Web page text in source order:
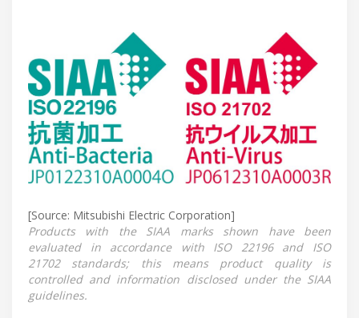
[Source: Mitsubishi Electric Corporation]
Products with the SIAA marks shown have been
evaluated in accordance with ISO 22196 and ISO
21702 standards; this means product quality is
controlled and information disclosed under the SIAA
guidelines.